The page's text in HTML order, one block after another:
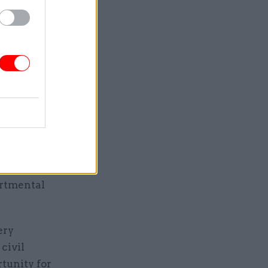
We are
in
to
civil
for